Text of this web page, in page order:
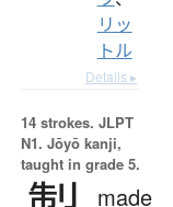
リッ
トル
Details ▸
14 strokes. JLPT
N1. Jōyō kanji,
taught in grade 5.
made